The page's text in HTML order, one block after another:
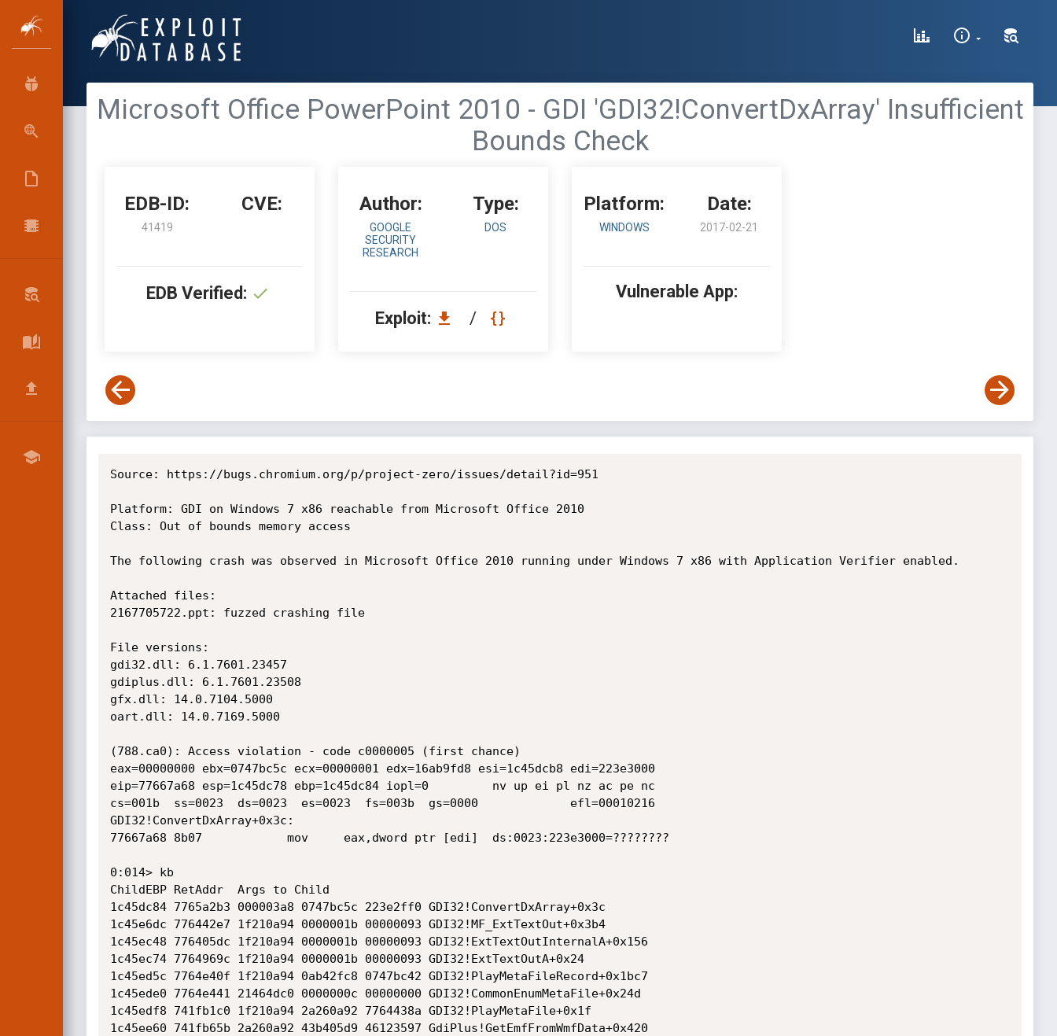
Microsoft Office PowerPoint 2010 - GDI 'GDI32!ConvertDxArray' Insufficient
Bounds Check
EDB-ID:
41419
CVE:
EDB Verified:
Author:
GOOGLE
SECURITY
RESEARCH
Type:
DOS
Exploit: /
Platform:
WINDOWS
Date:
2017-02-21
Vulnerable App:
Source: https://bugs.chromium.org/p/project-zero/issues/detail?id=951
Platform: GDI on Windows 7 x86 reachable from Microsoft Office 2010
Class: Out of bounds memory access
The following crash was observed in Microsoft Office 2010 running under Windows 7 x86 with Application Verifier enabled.
Attached files:
2167705722.ppt: fuzzed crashing file
File versions:
gdi32.dll: 6.1.7601.23457
gdiplus.dll: 6.1.7601.23508
gfx.dll: 14.0.7104.5000
oart.dll: 14.0.7169.5000
(788.ca0): Access violation - code c0000005 (first chance)
eax=00000000 ebx=0747bc5c ecx=00000001 edx=16ab9fd8 esi=1c45dcb8 edi=223e3000
eip=77667a68 esp=1c45dc78 ebp=1c45dc84 iopl=0         nv up ei pl nz ac pe nc
cs=001b  ss=0023  ds=0023  es=0023  fs=003b  gs=0000             efl=00010216
GDI32!ConvertDxArray+0x3c:
77667a68 8b07            mov     eax,dword ptr [edi]  ds:0023:223e3000=????????
0:014> kb
ChildEBP RetAddr  Args to Child
1c45dc84 7765a2b3 000003a8 0747bc5c 223e2ff0 GDI32!ConvertDxArray+0x3c
1c45e6dc 776442e7 1f210a94 0000001b 00000093 GDI32!MF_ExtTextOut+0x3b4
1c45ec48 776405dc 1f210a94 0000001b 00000093 GDI32!ExtTextOutInternalA+0x156
1c45ec74 7764969c 1f210a94 0000001b 00000093 GDI32!ExtTextOutA+0x24
1c45ed5c 7764e40f 1f210a94 0ab42fc8 0747bc42 GDI32!PlayMetaFileRecord+0x1bc7
1c45ede0 7764e441 21464dc0 0000000c 00000000 GDI32!CommonEnumMetaFile+0x24d
1c45edf8 741fb1c0 1f210a94 2a260a92 7764438a GDI32!PlayMetaFile+0x1f
1c45ee60 741fb65b 2a260a92 43b405d9 46123597 GdiPlus!GetEmfFromWmfData+0x420